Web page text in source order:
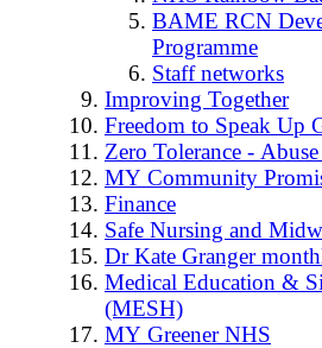
BAME RCN
Programme
Staff networks
Improving Together
Freedom to Speak Up
Zero Tolerance -
MY Community
Finance
Safe Nursing and
Dr Kate Granger
Medical Education &
(MESH)
MY Greener NHS